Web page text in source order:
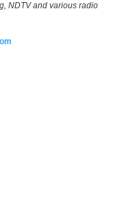
NDTV and various radio